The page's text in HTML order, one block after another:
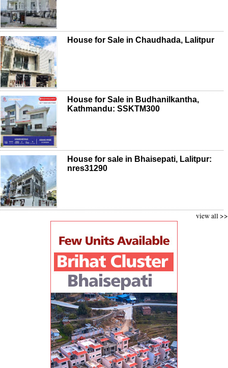
House for Sale in Chaudhada, Lalitpur
House for Sale in Budhanilkantha,
Kathmandu: SSKTM300
House for sale in Bhaisepati, Lalitpur:
nres31290
view all >>